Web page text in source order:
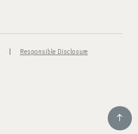
Scroll
Responsible Disclosure